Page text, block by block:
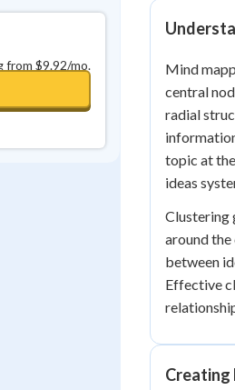
from $9.92/mo.
Mind
central
radial
topic at
ideas
Clustering
around the
between
Effective